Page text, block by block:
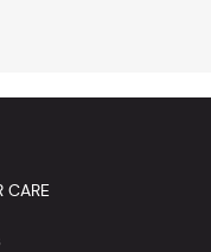
CARE